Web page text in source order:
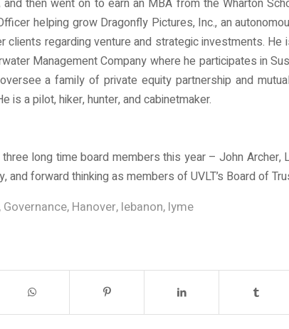
and then went on to earn an MBA from the Wharton
helping grow Dragonfly Pictures, Inc., an
clients regarding venture and strategic investments.
Management Company where he participates in
a family of private equity partnership and
is a pilot, hiker, hunter, and cabinetmaker.
long time board members this year – John Archer,
and forward thinking as members of UVLT’s Board of
Governance, Hanover, lebanon, lyme